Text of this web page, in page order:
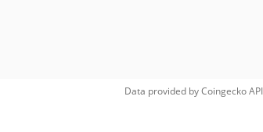
Data provided byCoingeckoAPI